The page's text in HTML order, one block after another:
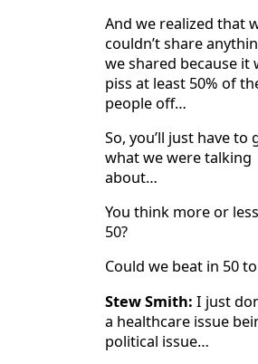
And we realized that
couldn’t share
we shared because it
piss at least 50% of
people off…
So, you’ll just have to
what we were talking
about…
You think more or
50?
Could we beat in 50
Stew Smith: I just
a healthcare issue
political issue…